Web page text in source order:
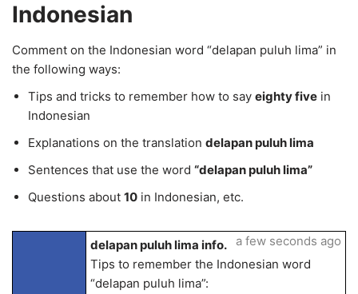
Indonesian
Comment on the Indonesian word “delapan puluh lima” in
the following ways:
Tips and tricks to remember how to say eighty five in
Indonesian
Explanations on the translation delapan puluh lima
Sentences that use the word “delapan puluh lima”
Questions about 10 in Indonesian, etc.
delapan puluh lima info.
Tips to remember the Indonesian word
“delapan puluh lima”:
a few seconds ago